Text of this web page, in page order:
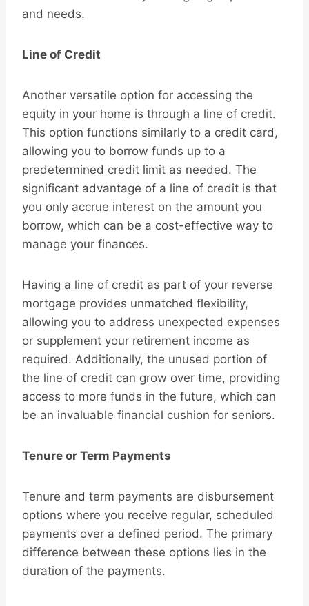
and needs.
Line of Credit
Another versatile option for accessing the
equity in your home is through a line of credit.
This option functions similarly to a credit card,
allowing you to borrow funds up to a
predetermined credit limit as needed. The
significant advantage of a line of credit is that
you only accrue interest on the amount you
borrow, which can be a cost-effective way to
manage your finances.
Having a line of credit as part of your reverse
mortgage provides unmatched flexibility,
allowing you to address unexpected expenses
or supplement your retirement income as
required. Additionally, the unused portion of
the line of credit can grow over time, providing
access to more funds in the future, which can
be an invaluable financial cushion for seniors.
Tenure or Term Payments
Tenure and term payments are disbursement
options where you receive regular, scheduled
payments over a defined period. The primary
difference between these options lies in the
duration of the payments.